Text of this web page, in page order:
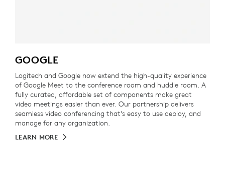
GOOGLE
Logitech and Google now extend the high-quality experience
of Google Meet to the conference room and huddle room. A
fully curated, affordable set of components make great
video meetings easier than ever. Our partnership delivers
seamless video conferencing that’s easy to use deploy, and
manage for any organization.
LEARN MORE